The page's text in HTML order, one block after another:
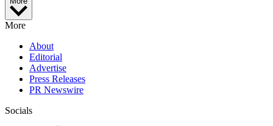
More
About
Editorial
Advertise
Press Releases
PR Newswire
Socials